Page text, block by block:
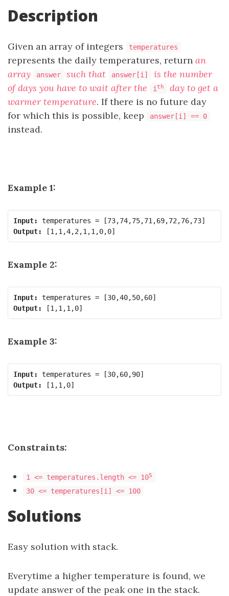
Description
Given an array of integers temperatures
represents the daily temperatures, return an
array
answer such that answer[i]
is the number
of days you have to wait after the
i th
day to get a
warmer temperature. If there is no future day
for which this is possible, keep
answer[i] == 0
instead.
Example 1:
Input:
Output:
Example 2:
Input:
Output:
Example 3:
Input:
Output:
Constraints:
1 <= temperatures.length <= 105
30 <= temperatures[i] <= 100
Solutions
Easy solution with stack.
Everytime a higher temperature is found, we
update answer of the peak one in the stack.